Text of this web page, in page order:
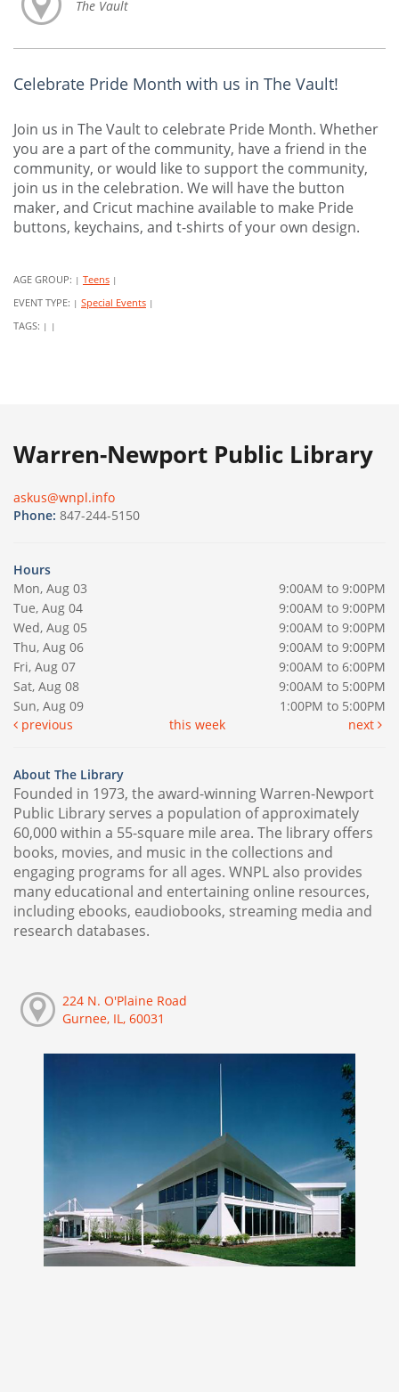
The Vault
Celebrate Pride Month with us in The Vault!
Join us in The Vault to celebrate Pride Month. Whether
you are a part of the community, have a friend in the
community, or would like to support the community,
join us in the celebration. We will have the button
maker, and Cricut machine available to make Pride
buttons, keychains, and t-shirts of your own design.
AGE GROUP: | Teens |
EVENT TYPE: | Special Events |
TAGS: | |
Warren-Newport Public Library
askus@wnpl.info
Phone: 847-244-5150
Hours
Mon, Aug 03
9:00AM to 9:00PM
Tue, Aug 04
9:00AM to 9:00PM
Wed, Aug 05
9:00AM to 9:00PM
Thu, Aug 06
9:00AM to 9:00PM
Fri, Aug 07
9:00AM to 6:00PM
Sat, Aug 08
9:00AM to 5:00PM
Sun, Aug 09
1:00PM to 5:00PM
previous
this week next
About The Library
Founded in 1973, the award-winning Warren-Newport
Public Library serves a population of approximately
60,000 within a 55-square mile area. The library offers
books, movies, and music in the collections and
engaging programs for all ages. WNPL also provides
many educational and entertaining online resources,
including ebooks, eaudiobooks, streaming media and
research databases.
224 N. O'Plaine Road
Gurnee, IL, 60031